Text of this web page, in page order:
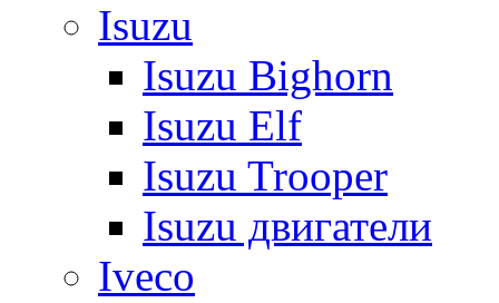
Isuzu
Isuzu Bighorn
Isuzu Elf
Isuzu Trooper
Isuzu двигатели
Iveco